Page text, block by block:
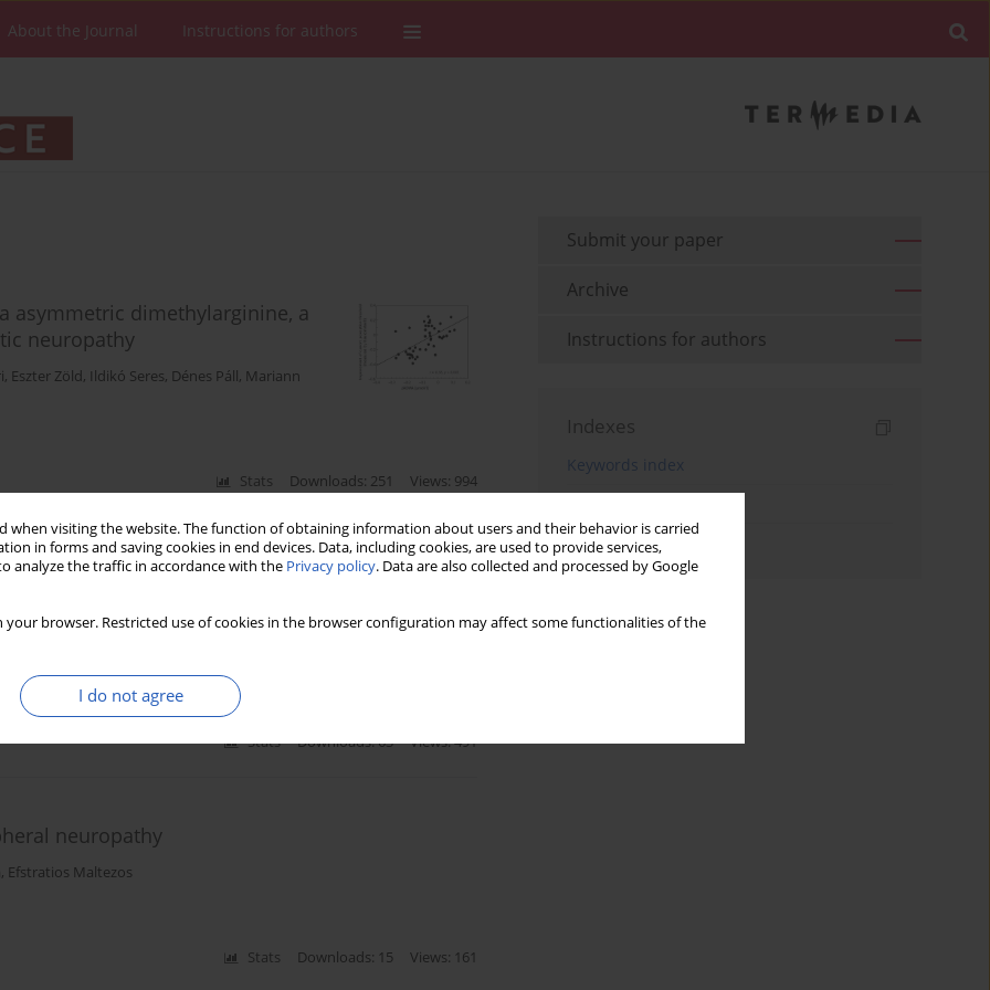
when visiting the website. The function of obtaining information about users and their behavior is carried
in forms and saving cookies in end devices. Data, including cookies, are used to provide services,
analyze the traffic in accordance with the Privacy policy. Data are also collected and processed by Google
your browser. Restricted use of cookies in the browser configuration may affect some functionalities of the
I do not agree
About the Journal Instructions for authors
asymmetric dimethylarginine, a
neuropathy
, Eszter Zöld, Ildikó Seres, Dénes Páll, Mariann
Stats Downloads: 251 Views: 994
study in the diagnosis of peripheral
Nikolaos
Stats Downloads: 63 Views: 491
neuropathy
, Efstratios Maltezos
Stats Downloads: 15 Views: 161
Submit your paper
Archive
Instructions for authors
Indexes
Keywords index
Authors index